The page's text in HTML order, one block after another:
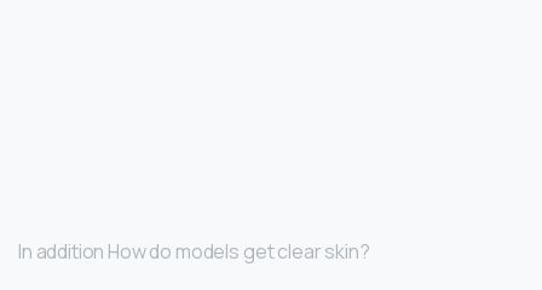
In addition How do models get clear skin?